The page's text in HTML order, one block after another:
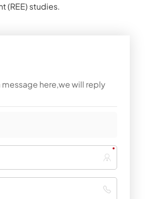
(REE) studies.
here,we will reply